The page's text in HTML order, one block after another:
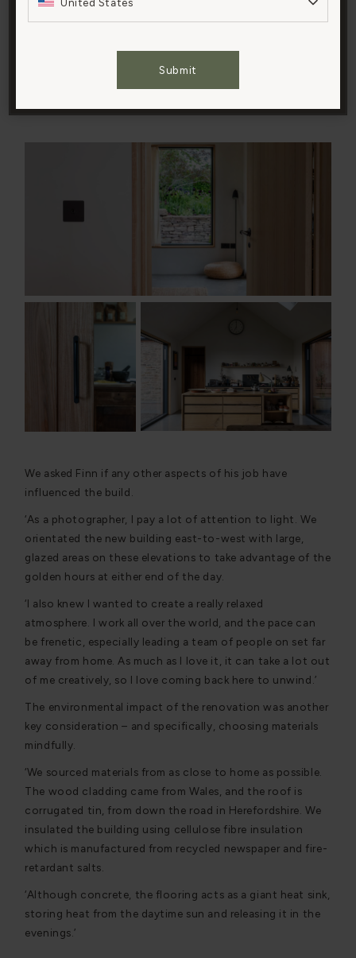
Submit
We asked Finn if any other aspects of his job have
influenced the build.
‘As a photographer, I pay a lot of attention to light. We
orientated the new building east-to-west with large,
glazed areas on these elevations to take advantage of the
golden hours at either end of the day.
‘I also knew I wanted to create a really relaxed
atmosphere. I work all over the world, and the pace can
be frenetic, especially leading a team of people on set far
away from home. As much as I love it, it can take a lot out
of me creatively, so I love coming back here to unwind.’
The environmental impact of the renovation was another
key consideration – and specifically, choosing materials
mindfully.
‘We sourced materials from as close to home as possible.
The wood cladding came from Wales, and the roof is
corrugated tin, from down the road in Herefordshire. We
insulated the building using cellulose fibre insulation
which is manufactured from recycled newspaper and fire-
retardant salts.
‘Although concrete, the flooring acts as a giant heat sink,
storing heat from the daytime sun and releasing it in the
evenings.’